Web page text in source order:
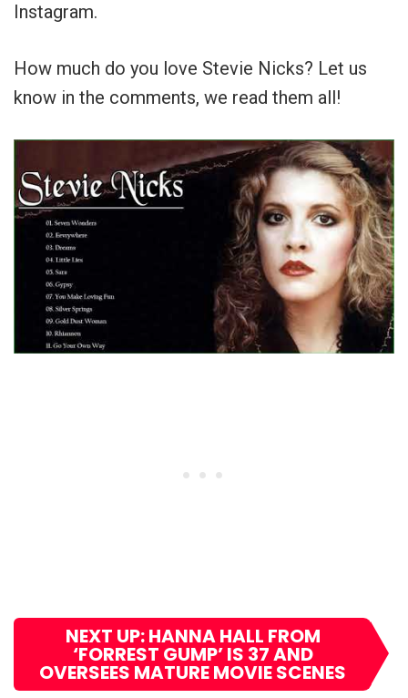
Instagram.
How much do you love Stevie Nicks? Let us
know in the comments, we read them all!
NEXT UP: HANNA HALL FROM
‘FORREST GUMP’ IS 37 AND
OVERSEES MATURE MOVIE SCENES